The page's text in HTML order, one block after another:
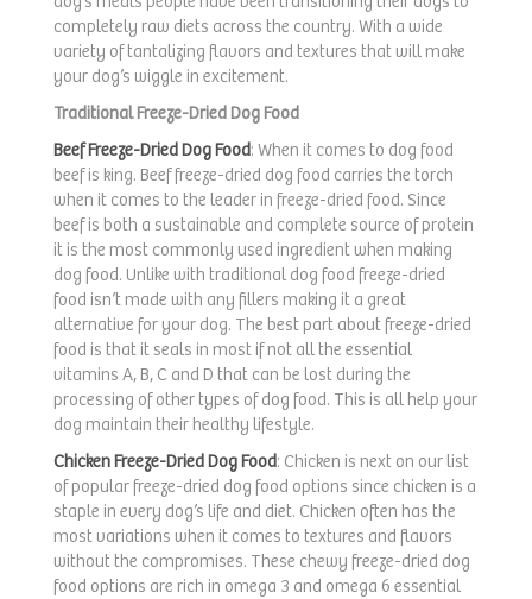
completely raw diets across the country. With a wide
variety of tantalizing flavors and textures that will make
your dog’s wiggle in excitement.
Traditional Freeze-Dried Dog Food
Beef Freeze-Dried Dog Food: When it comes to dog food
beef is king. Beef freeze-dried dog food carries the torch
when it comes to the leader in freeze-dried food. Since
beef is both a sustainable and complete source of protein
it is the most commonly used ingredient when making
dog food. Unlike with traditional dog food freeze-dried
food isn’t made with any fillers making it a great
alternative for your dog. The best part about freeze-dried
food is that it seals in most if not all the essential
vitamins A, B, C and D that can be lost during the
processing of other types of dog food. This is all help your
dog maintain their healthy lifestyle.
Chicken Freeze-Dried Dog Food: Chicken is next on our list
of popular freeze-dried dog food options since chicken is a
staple in every dog’s life and diet. Chicken often has the
most variations when it comes to textures and flavors
without the compromises. These chewy freeze-dried dog
food options are rich in omega 3 and omega 6 essential